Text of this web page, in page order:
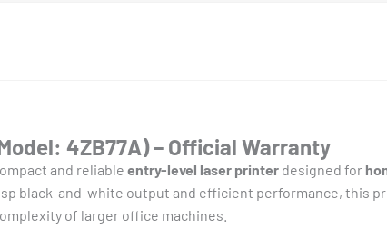
4ZB77A) – Official Warranty
and reliable entry-level laser printer designed for
black-and-white output and efficient performance, this
of larger office machines.